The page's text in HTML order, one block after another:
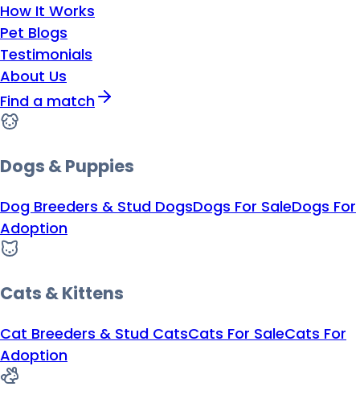
How It Works
Pet Blogs
Testimonials
About Us
Find a match
Dogs & Puppies
Dog Breeders & Stud DogsDogs For SaleDogs For
Adoption
Cats & Kittens
Cat Breeders & Stud CatsCats For SaleCats For
Adoption